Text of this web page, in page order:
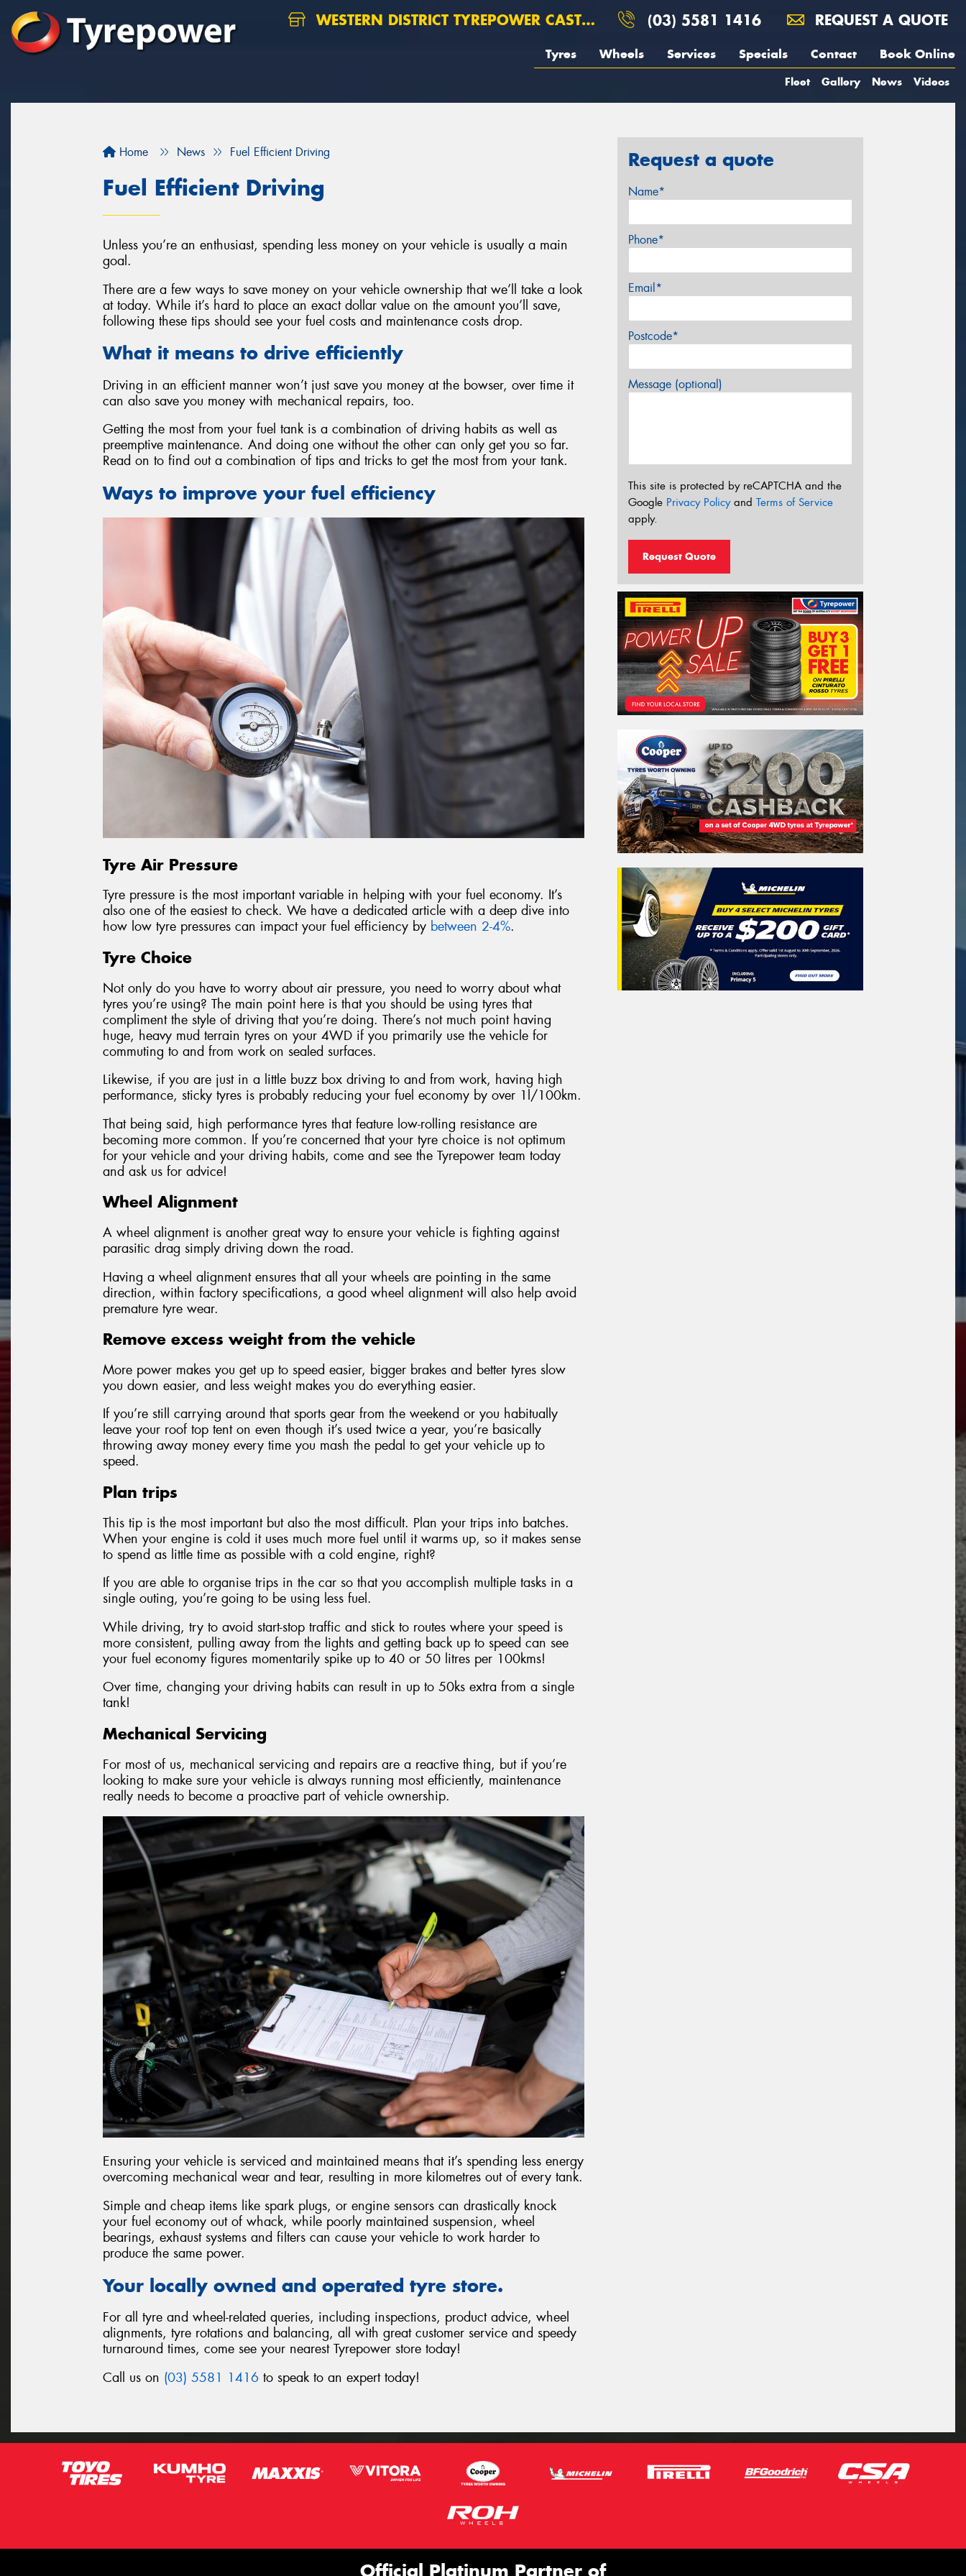
WESTERN DISTRICT TYREPOWER CASTERTON (03) 5581 1416 REQUEST A QUOTE
Tyres Wheels Services Specials Contact Book Online
Fleet Gallery News Videos
Home News Fuel Efficient Driving
Fuel Efficient Driving
Unless you’re an enthusiast, spending less money on your vehicle is usually a main
goal.
There are a few ways to save money on your vehicle ownership that we’ll take a look
at today. While it’s hard to place an exact dollar value on the amount you’ll save,
following these tips should see your fuel costs and maintenance costs drop.
What it means to drive efficiently
Driving in an efficient manner won’t just save you money at the bowser, over time it
can also save you money with mechanical repairs, too.
Getting the most from your fuel tank is a combination of driving habits as well as
preemptive maintenance. And doing one without the other can only get you so far.
Read on to find out a combination of tips and tricks to get the most from your tank.
Ways to improve your fuel efficiency
Tyre Air Pressure
Tyre pressure is the most important variable in helping with your fuel economy. It’s
also one of the easiest to check. We have a dedicated article with a deep dive into
how low tyre pressures can impact your fuel efficiency by between 2-4%.
Tyre Choice
Not only do you have to worry about air pressure, you need to worry about what
tyres you’re using? The main point here is that you should be using tyres that
compliment the style of driving that you’re doing. There’s not much point having
huge, heavy mud terrain tyres on your 4WD if you primarily use the vehicle for
commuting to and from work on sealed surfaces.
Likewise, if you are just in a little buzz box driving to and from work, having high
performance, sticky tyres is probably reducing your fuel economy by over 1l/100km.
That being said, high performance tyres that feature low-rolling resistance are
becoming more common. If you’re concerned that your tyre choice is not optimum
for your vehicle and your driving habits, come and see the Tyrepower team today
and ask us for advice!
Wheel Alignment
A wheel alignment is another great way to ensure your vehicle is fighting against
parasitic drag simply driving down the road.
Having a wheel alignment ensures that all your wheels are pointing in the same
direction, within factory specifications, a good wheel alignment will also help avoid
premature tyre wear.
Remove excess weight from the vehicle
More power makes you get up to speed easier, bigger brakes and better tyres slow
you down easier, and less weight makes you do everything easier.
If you’re still carrying around that sports gear from the weekend or you habitually
leave your roof top tent on even though it’s used twice a year, you’re basically
throwing away money every time you mash the pedal to get your vehicle up to
speed.
Plan trips
This tip is the most important but also the most difficult. Plan your trips into batches.
When your engine is cold it uses much more fuel until it warms up, so it makes sense
to spend as little time as possible with a cold engine, right?
If you are able to organise trips in the car so that you accomplish multiple tasks in a
single outing, you’re going to be using less fuel.
While driving, try to avoid start-stop traffic and stick to routes where your speed is
more consistent, pulling away from the lights and getting back up to speed can see
your fuel economy figures momentarily spike up to 40 or 50 litres per 100kms!
Over time, changing your driving habits can result in up to 50ks extra from a single
tank!
Mechanical Servicing
For most of us, mechanical servicing and repairs are a reactive thing, but if you’re
looking to make sure your vehicle is always running most efficiently, maintenance
really needs to become a proactive part of vehicle ownership.
Ensuring your vehicle is serviced and maintained means that it’s spending less energy
overcoming mechanical wear and tear, resulting in more kilometres out of every tank.
Simple and cheap items like spark plugs, or engine sensors can drastically knock
your fuel economy out of whack, while poorly maintained suspension, wheel
bearings, exhaust systems and filters can cause your vehicle to work harder to
produce the same power.
Your locally owned and operated tyre store.
For all tyre and wheel-related queries, including inspections, product advice, wheel
alignments, tyre rotations and balancing, all with great customer service and speedy
turnaround times, come see your nearest Tyrepower store today!
Call us on (03) 5581 1416 to speak to an expert today!
Request a quote
Name*
Phone*
Email*
Postcode*
Message (optional)
This site is protected by reCAPTCHA and the
Google Privacy Policyand Terms of Service
apply.
Request Quote
Official Platinum Partner of